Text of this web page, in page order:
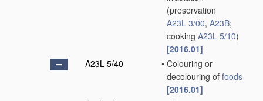
(preservation
A23L 3/00, A23B;
cooking A23L 5/10)
[2016.01]
A23L 5/40
• Colouring or
decolouring of foods
[2016.01]